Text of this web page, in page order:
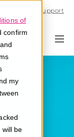
of
confirm
my
will be
Support